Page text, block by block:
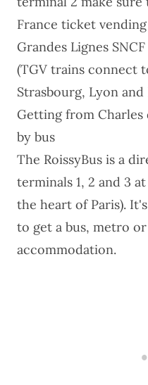
France ticket
Grandes Lignes
(TGV trains connect
Strasbourg, Lyon and
Getting from
by bus
The RoissyBus is a
terminals 1, 2 and 3
the heart of Paris).
to get a bus, metro
accommodation.